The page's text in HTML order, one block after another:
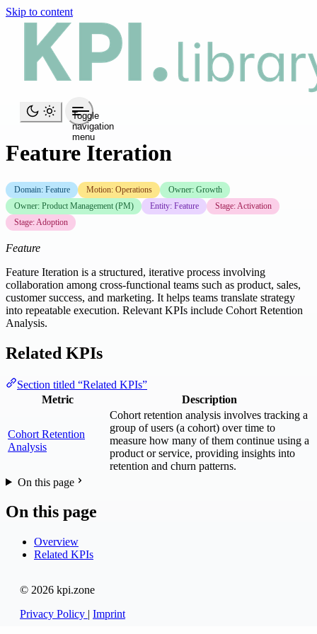
Skip to content
Toggle
navigation
menu
Feature Iteration
Domain: Feature Motion: Operations
Owner: Growth
Owner: Product Management (PM)
Entity: Feature
Stage: Activation
Stage: Adoption
Feature
Feature Iteration is a structured, iterative process involving
collaboration among cross-functional teams such as product, sales,
customer success, and marketing. It helps teams translate strategy
into repeatable execution. Relevant KPIs include Cohort Retention
Analysis.
Related KPIs
Section titled “Related KPIs”
Metric
Description
Cohort Retention
Analysis
Cohort retention analysis involves tracking a
group of users (a cohort) over time to
measure how many of them continue using a
product or service, providing insights into
retention and churn patterns.
On this page
On this page
Overview
Related KPIs
© 2026 kpi.zone
Privacy Policy | Imprint